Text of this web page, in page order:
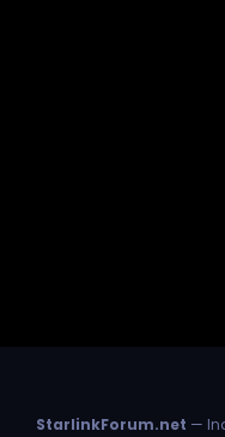
StarlinkForum.net —